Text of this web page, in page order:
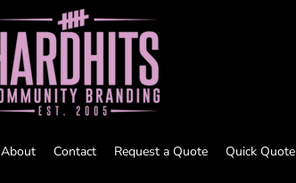
About Contact Request a Quote Quick Quote